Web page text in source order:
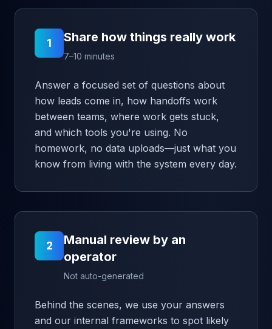
1 Share how things really work
7–10 minutes
Answer a focused set of questions about
how leads come in, how handoffs work
between teams, where work gets stuck,
and which tools you're using. No
homework, no data uploads—just what you
know from living with the system every day.
2
Manual review by an
operator
Not auto-generated
Behind the scenes, we use your answers
and our internal frameworks to spot likely